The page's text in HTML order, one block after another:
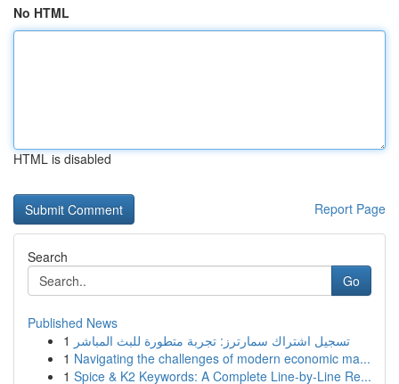
No HTML
HTML is disabled
Report Page
Search
Go
Published News
1 تسجيل اشتراك سمارترز: تجربة متطورة للبث المباشر
1 Navigating the challenges of modern economic ma...
1 Spice & K2 Keywords: A Complete Line-by-Line Re...